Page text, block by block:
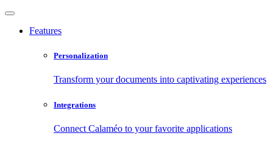
Features
Personalization
Transform your documents into captivating experiences
Integrations
Connect Calaméo to your favorite applications